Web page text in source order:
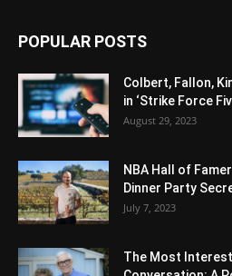
POPULAR POSTS
Colbert, Fallon,
in ‘Strike Force
August 29, 2023
NBA Hall of
Dinner Party
July 7, 2023
The Most